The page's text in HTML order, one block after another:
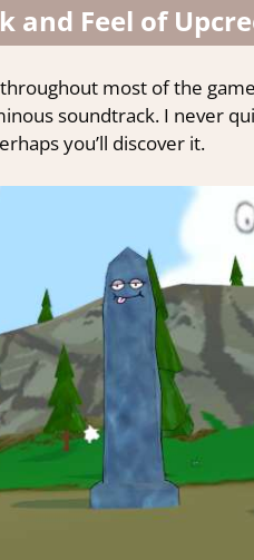
and Feel of
most of the
soundtrack. I never
you’ll discover it.